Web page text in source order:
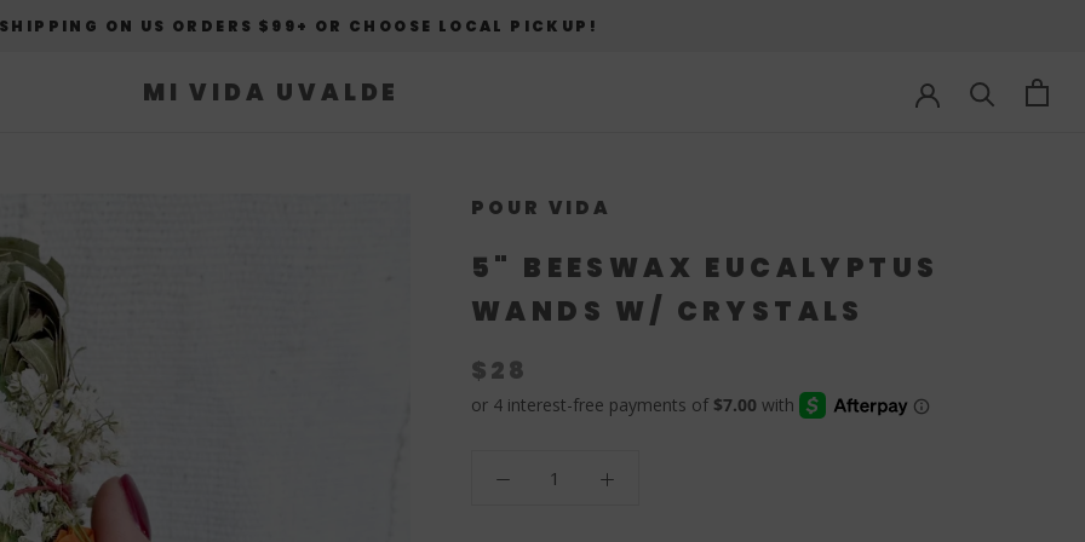
ON US ORDERS $99+ OR CHOOSE LOCAL PICKUP!
MI VIDA UVALDE
POUR VIDA
5" BEESWAX EUCALYPTUS
WANDS W/ CRYSTALS
$28